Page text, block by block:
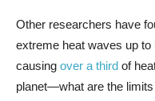
Other researchers have
extreme heat waves up to
causing over a third of
planet—what are the